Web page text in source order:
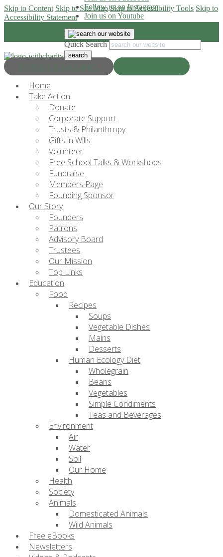
Skip to Content Skip to Site Map Skip to Accessibility Tools Skip to
Accessibility Statement
Progress & Education
Follow us on Instagram
Join us on Youtube
Quick Search
Home
Take Action
Donate
Corporate Support
Trusts & Philanthropy
Gifts in Wills
Volunteer
Free School Talks & Workshops
Fundraise
Members Page
Founding Sponsor
Our Story
Founders
Patrons
Advisory Board
Trustees
Our Mission
Top Links
Education
Food
Recipes
Soups
Vegetable Dishes
Mains
Desserts
Human Ecology Diet
Wholegrain
Beans
Vegetables
Simple Condiments
Teas and Beverages
Environment
Air
Water
Soil
Our Home
Health
Society
Animals
Domesticated Animals
Wild Animals
Free eBooks
Newsletters